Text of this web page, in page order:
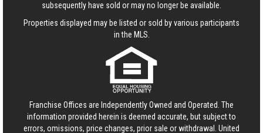
subsequently have sold or may no longer be available.
Properties displayed may be listed or sold by various participants
in the MLS.
Franchise Offices are Independently Owned and Operated. The
information provided herein is deemed accurate, but subject to
errors, omissions, price changes, prior sale or withdrawal. United